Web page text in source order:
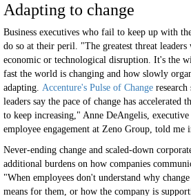
Adapting to change
Business executives who fail to keep up with
do so at their peril. "The greatest threat
economic or technological disruption. It's the
fast the world is changing and how slowly
adapting. Accenture's Pulse of Change
leaders say the pace of change has accelerated
to keep increasing," Anne DeAngelis,
employee engagement at Zeno Group, told me
Never-ending change and scaled-down
additional burdens on how companies
"When employees don't understand why
means for them, or how the company is